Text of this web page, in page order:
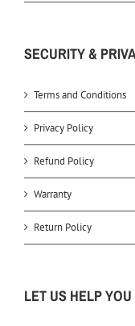
SECURITY &
Terms and Conditions
Privacy Policy
Refund Policy
Warranty
Return Policy
LET US HELP YOU